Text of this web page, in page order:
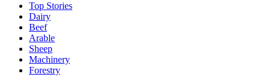
Top Stories
Dairy
Beef
Arable
Sheep
Machinery
Forestry